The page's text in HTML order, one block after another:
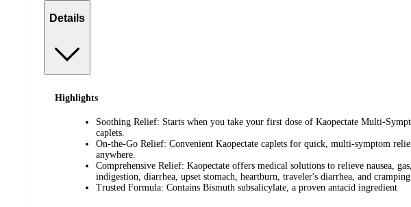
Details
Highlights
Soothing Relief: Starts when you take your first dose of Kaopectate Multi-
caplets.
On-the-Go Relief: Convenient Kaopectate caplets for quick, multi-symptom
anywhere.
Comprehensive Relief: Kaopectate offers medical solutions to relieve nausea, gas,
indigestion, diarrhea, upset stomach, heartburn, traveler's diarrhea, and
Trusted Formula: Contains Bismuth subsalicylate, a proven antacid ingredient